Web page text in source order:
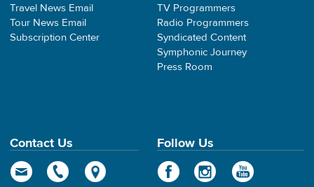
Travel News Email
Tour News Email
Subscription Center
TV Programmers
Radio Programmers
Syndicated Content
Symphonic Journey
Press Room
Contact Us Follow Us